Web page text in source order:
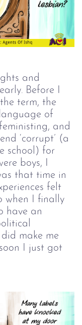
and
Before I
term, the
of
and
‘corrupt’ (a
school) for
boys, I
that time in
felt
when I finally
have an
make me
I just got